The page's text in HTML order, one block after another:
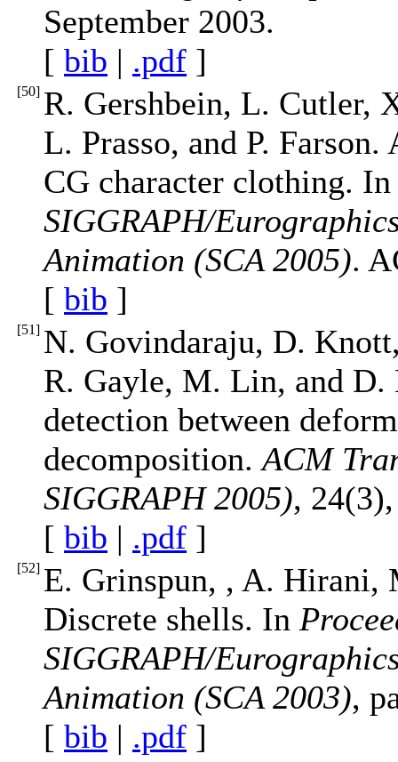
September 2003.
[ bib | .pdf ]
[50] R. Gershbein, L. Cutler,
L. Prasso, and P.
CG character clothing.
SIGGRAPH/
Animation (SCA 2005).
[ bib ]
[51] N. Govindaraju, D.
R. Gayle, M. Lin, and
detection between
decomposition.ACM
SIGGRAPH 2005),
[ bib | .pdf ]
[52] E. Grinspun, , A. Hirani,
Discrete shells. In
SIGGRAPH/
Animation (SCA 2003),
[ bib | .pdf ]